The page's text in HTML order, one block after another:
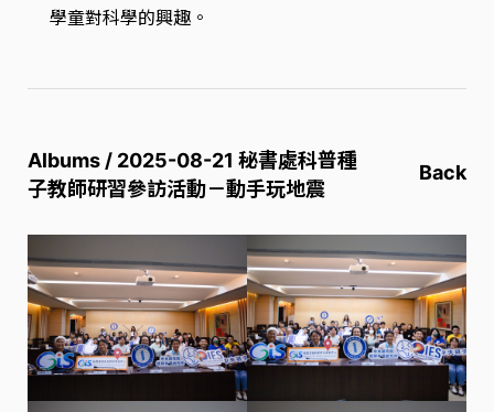
學童對科學的興趣。
Albums / 2025-08-21 秘書處科普種
子教師研習參訪活動－動手玩地震
Back